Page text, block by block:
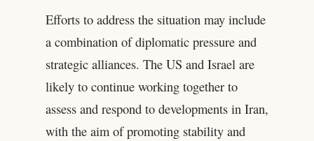
Efforts to address the situation may include
a combination of diplomatic pressure and
strategic alliances. The US and Israel are
likely to continue working together to
assess and respond to developments in Iran,
with the aim of promoting stability and